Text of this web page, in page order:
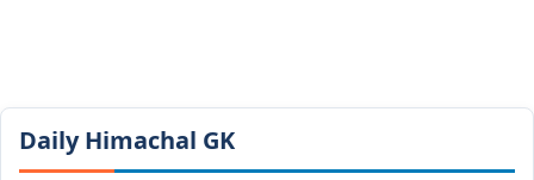
Daily Himachal GK​​